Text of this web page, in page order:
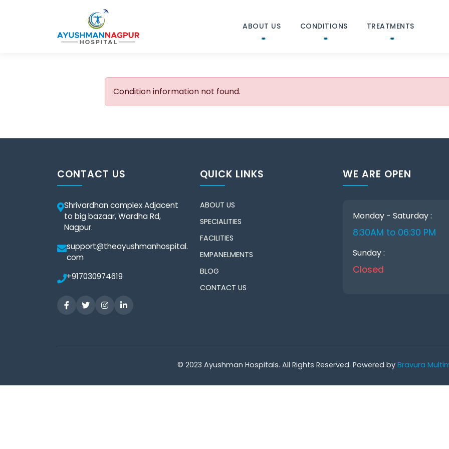
ABOUT US CONDITIONS TREATMENTS
Condition information not found.
CONTACT US
Shrivardhan complex Adjacent
to big bazaar, Wardha Rd,
Nagpur.
support@theayushmanhospital.
com
+917030974619
QUICK LINKS
ABOUT US
SPECIALITIES
FACILITIES
EMPANELMENTS
BLOG
CONTACT US
WE ARE OPEN
Monday - Saturday :
8:30AM to 06:30 PM
Sunday :
Closed
© 2023 Ayushman Hospitals. All Rights Reserved. Powered by Bravura